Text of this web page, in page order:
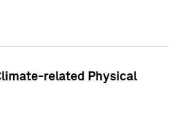
related Physical